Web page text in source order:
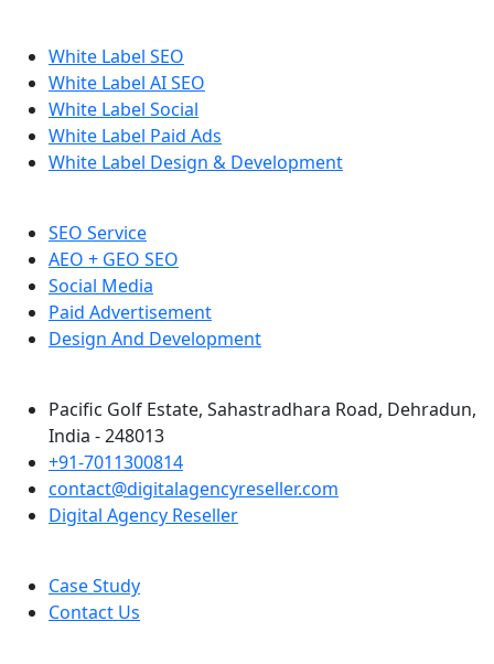
White Label SEO
White Label AI SEO
White Label Social
White Label Paid Ads
White Label Design & Development
SEO Service
AEO + GEO SEO
Social Media
Paid Advertisement
Design And Development
Pacific Golf Estate, Sahastradhara Road, Dehradun,
India - 248013
+91-7011300814
contact@digitalagencyreseller.com
Digital Agency Reseller
Case Study
Contact Us